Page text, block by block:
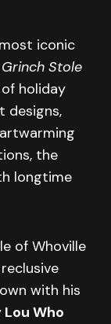
iconic
Grinch Stole
holiday
designs,
the
longtime
of Whoville
with his
Lou Who